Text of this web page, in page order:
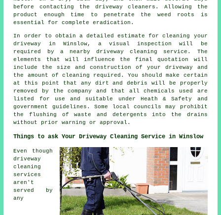
before contacting the driveway cleaners. Allowing the
product enough time to penetrate the weed roots is
essential for complete eradication.
In order to obtain a detailed estimate for cleaning your
driveway in Winslow, a visual inspection will be
required by a nearby driveway cleaning service. The
elements that will influence the final quotation will
include the size and construction of your driveway and
the amount of cleaning required. You should make certain
at this point that any dirt and debris will be properly
removed by the company and that all chemicals used are
listed for use and suitable under Heath & Safety and
government guidelines. Some local councils may prohibit
theflushing of waste and detergents into the drains
without prior warning or approval.
Things to ask Your Driveway Cleaning Service in Winslow
Even though
driveway
cleaning
services
aren't
served by
any